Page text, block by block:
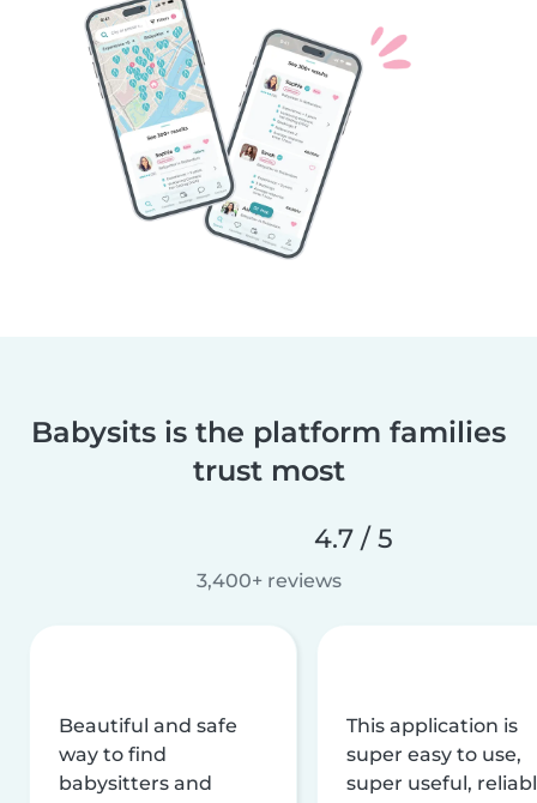
Babysits is the platform families
trust most
4.7 / 5
3,400+ reviews
Beautiful and safe
way to find
babysitters and
This application is
super easy to use,
super useful,